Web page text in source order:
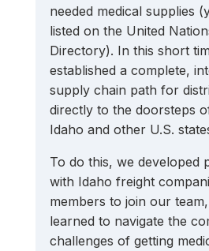
needed medical supplies
listed on the United
Directory). In this short
established a complete,
supply chain path for
directly to the doorsteps
Idaho and other U.S.
To do this, we developed
with Idaho freight
members to join our
learned to navigate the
challenges of getting